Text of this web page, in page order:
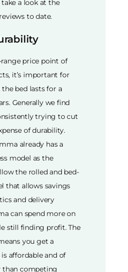
a look at the
to date.
price point of
it’s important for
bed lasts for a
Generally we find
trying to cut
of durability.
already has a
model as the
the rolled and bed-
that allows savings
and delivery
can spend more on
still finding profit. The
you get a
affordable and of
than competing